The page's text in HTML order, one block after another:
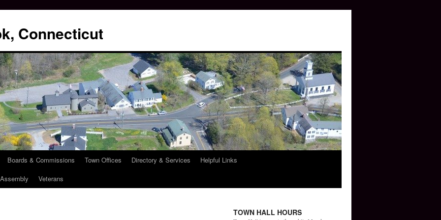
Connecticut
Boards & Commissions Town Offices Directory & Services
Helpful Links
Veterans
TOWN HALL HOURS